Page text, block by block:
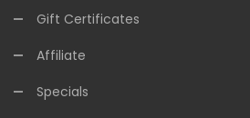
Gift Certificates
Affiliate
Specials